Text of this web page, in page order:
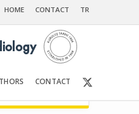
HOME CONTACT TR
CONTACT